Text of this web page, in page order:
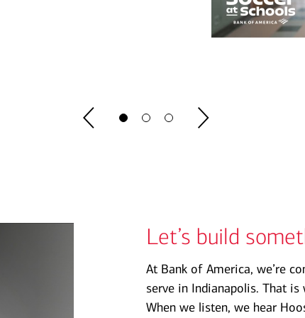
Let’s build
At Bank of America, we’re
serve in Indianapolis. That
When we listen, we hear